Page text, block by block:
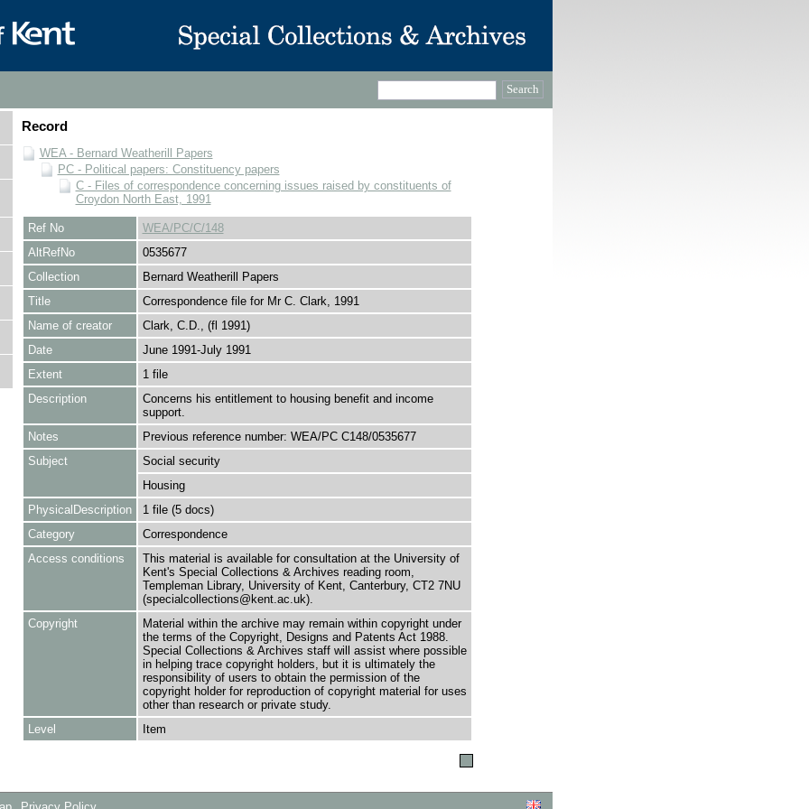
Record
WEA - Bernard Weatherill Papers
PC - Political papers: Constituency papers
C - Files of correspondence concerning issues raised by constituents of
Croydon North East, 1991
Ref No
WEA/PC/C/148
AltRefNo
0535677
Collection
Bernard Weatherill Papers
Title
Correspondence file for Mr C. Clark, 1991
Name of creator
Clark, C.D., (fl 1991)
Date
June 1991-July 1991
Extent
1 file
Description
Concerns his entitlement to housing benefit and income
support.
Notes
Previous reference number: WEA/PC C148/0535677
Subject
Social security
Housing
PhysicalDescription
1 file (5 docs)
Category
Correspondence
Access conditions
This material is available for consultation at the University of
Kent's Special Collections & Archives reading room,
Templeman Library, University of Kent, Canterbury, CT2 7NU
(specialcollections@kent.ac.uk).
Copyright
Material within the archive may remain within copyright under
the terms of the Copyright, Designs and Patents Act 1988.
Special Collections & Archives staff will assist where possible
in helping trace copyright holders, but it is ultimately the
responsibility of users to obtain the permission of the
copyright holder for reproduction of copyright material for uses
other than research or private study.
Level
Item